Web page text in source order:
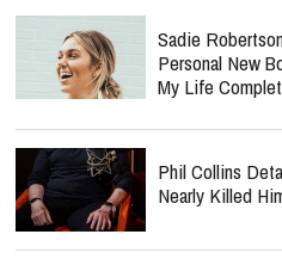
Sadie
Personal New
My Life
Phil Collins
Nearly Killed